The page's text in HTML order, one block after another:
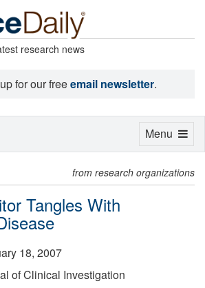
research news
for our freeemail newsletter.
from research organizations
Tangles With
18, 2007
of Clinical Investigation
Toggle
Menu